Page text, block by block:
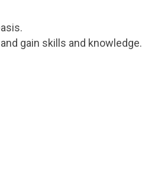
gain skills and knowledge.